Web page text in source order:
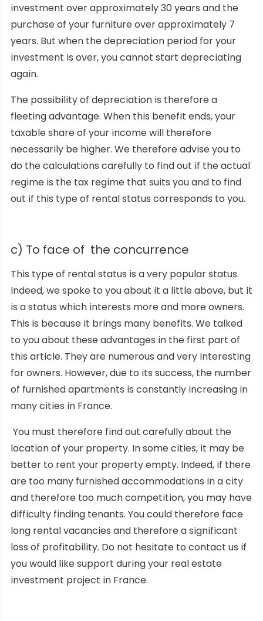
investment over approximately 30 years and the
purchase of your furniture over approximately 7
years. But when the depreciation period for your
investment is over, you cannot start depreciating
again.
The possibility of depreciation is therefore a
fleeting advantage. When this benefit ends, your
taxable share of your income will therefore
necessarily be higher. We therefore advise you to
do the calculations carefully to find out if the actual
regime is the tax regime that suits you and to find
out if this type of rental status corresponds to you.
c) To face of the concurrence
This type of rental status is a very popular status.
Indeed, we spoke to you about it a little above, but it
is a status which interests more and more owners.
This is because it brings many benefits. We talked
to you about these advantages in the first part of
this article. They are numerous and very interesting
for owners. However, due to its success, the number
of furnished apartments is constantly increasing in
many cities in France.
You must therefore find out carefully about the
location of your property. In some cities, it may be
better to rent your property empty. Indeed, if there
are too many furnished accommodations in a city
and therefore too much competition, you may have
difficulty finding tenants. You could therefore face
long rental vacancies and therefore a significant
loss of profitability. Do not hesitate to contact us if
you would like support during your real estate
investment project in France.